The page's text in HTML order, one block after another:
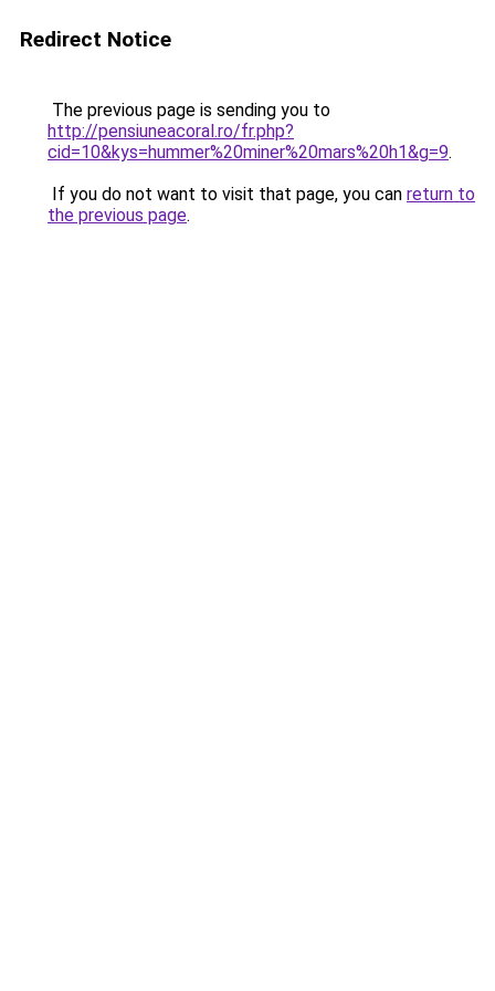
Redirect Notice
The previous page is sending you to
http://pensiuneacoral.ro/fr.php?
cid=10&kys=hummer%20miner%20mars%20h1&g=9.
If you do not want to visit that page, you can return to
the previous page.